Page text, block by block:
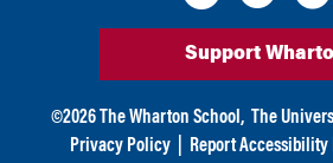
Support
©2026 The Wharton School, The
Privacy Policy
Report Accessibility